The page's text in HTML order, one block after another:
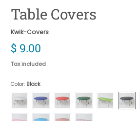
Table Covers
Kwik-Covers
$ 9.00
Tax included
Color: Black
White
Royal BlueRed Hunter GreenLime GreenBlack
Pink Light BlueRed GinghamCelebration